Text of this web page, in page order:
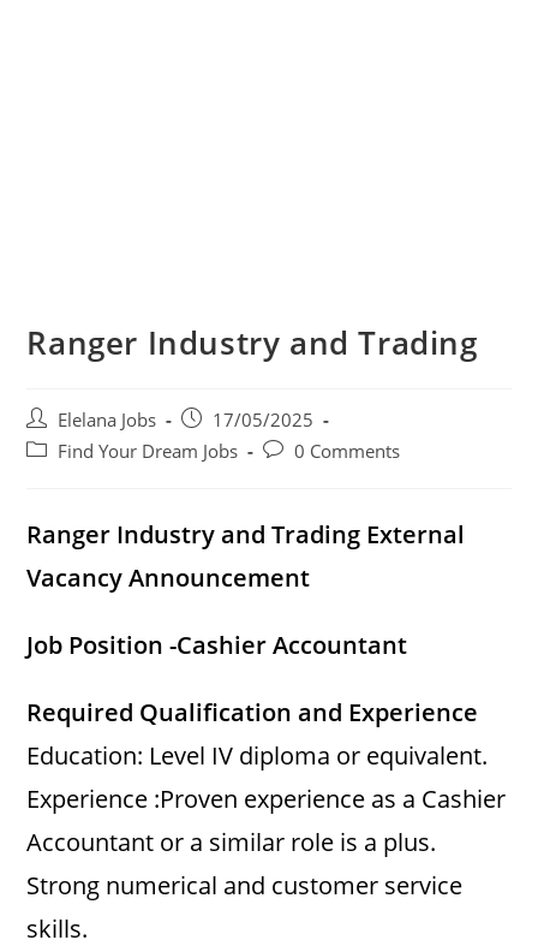
Ranger Industry and Trading
Post
author:
Elelana Jobs
Post
published:
17/05/2025
PostFind Your Dream Jobs
Post0 Comments
Ranger Industry and Trading External
Vacancy Announcement
Job Position -Cashier Accountant
Required Qualification and Experience
Education: Level IV diploma or equivalent.
Experience :Proven experience as a Cashier
Accountant or a similar role is a plus.
Strong numerical and customer service
skills.